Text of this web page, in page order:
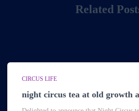
Related
CIRCUS LIFE
night circus tea at old growth